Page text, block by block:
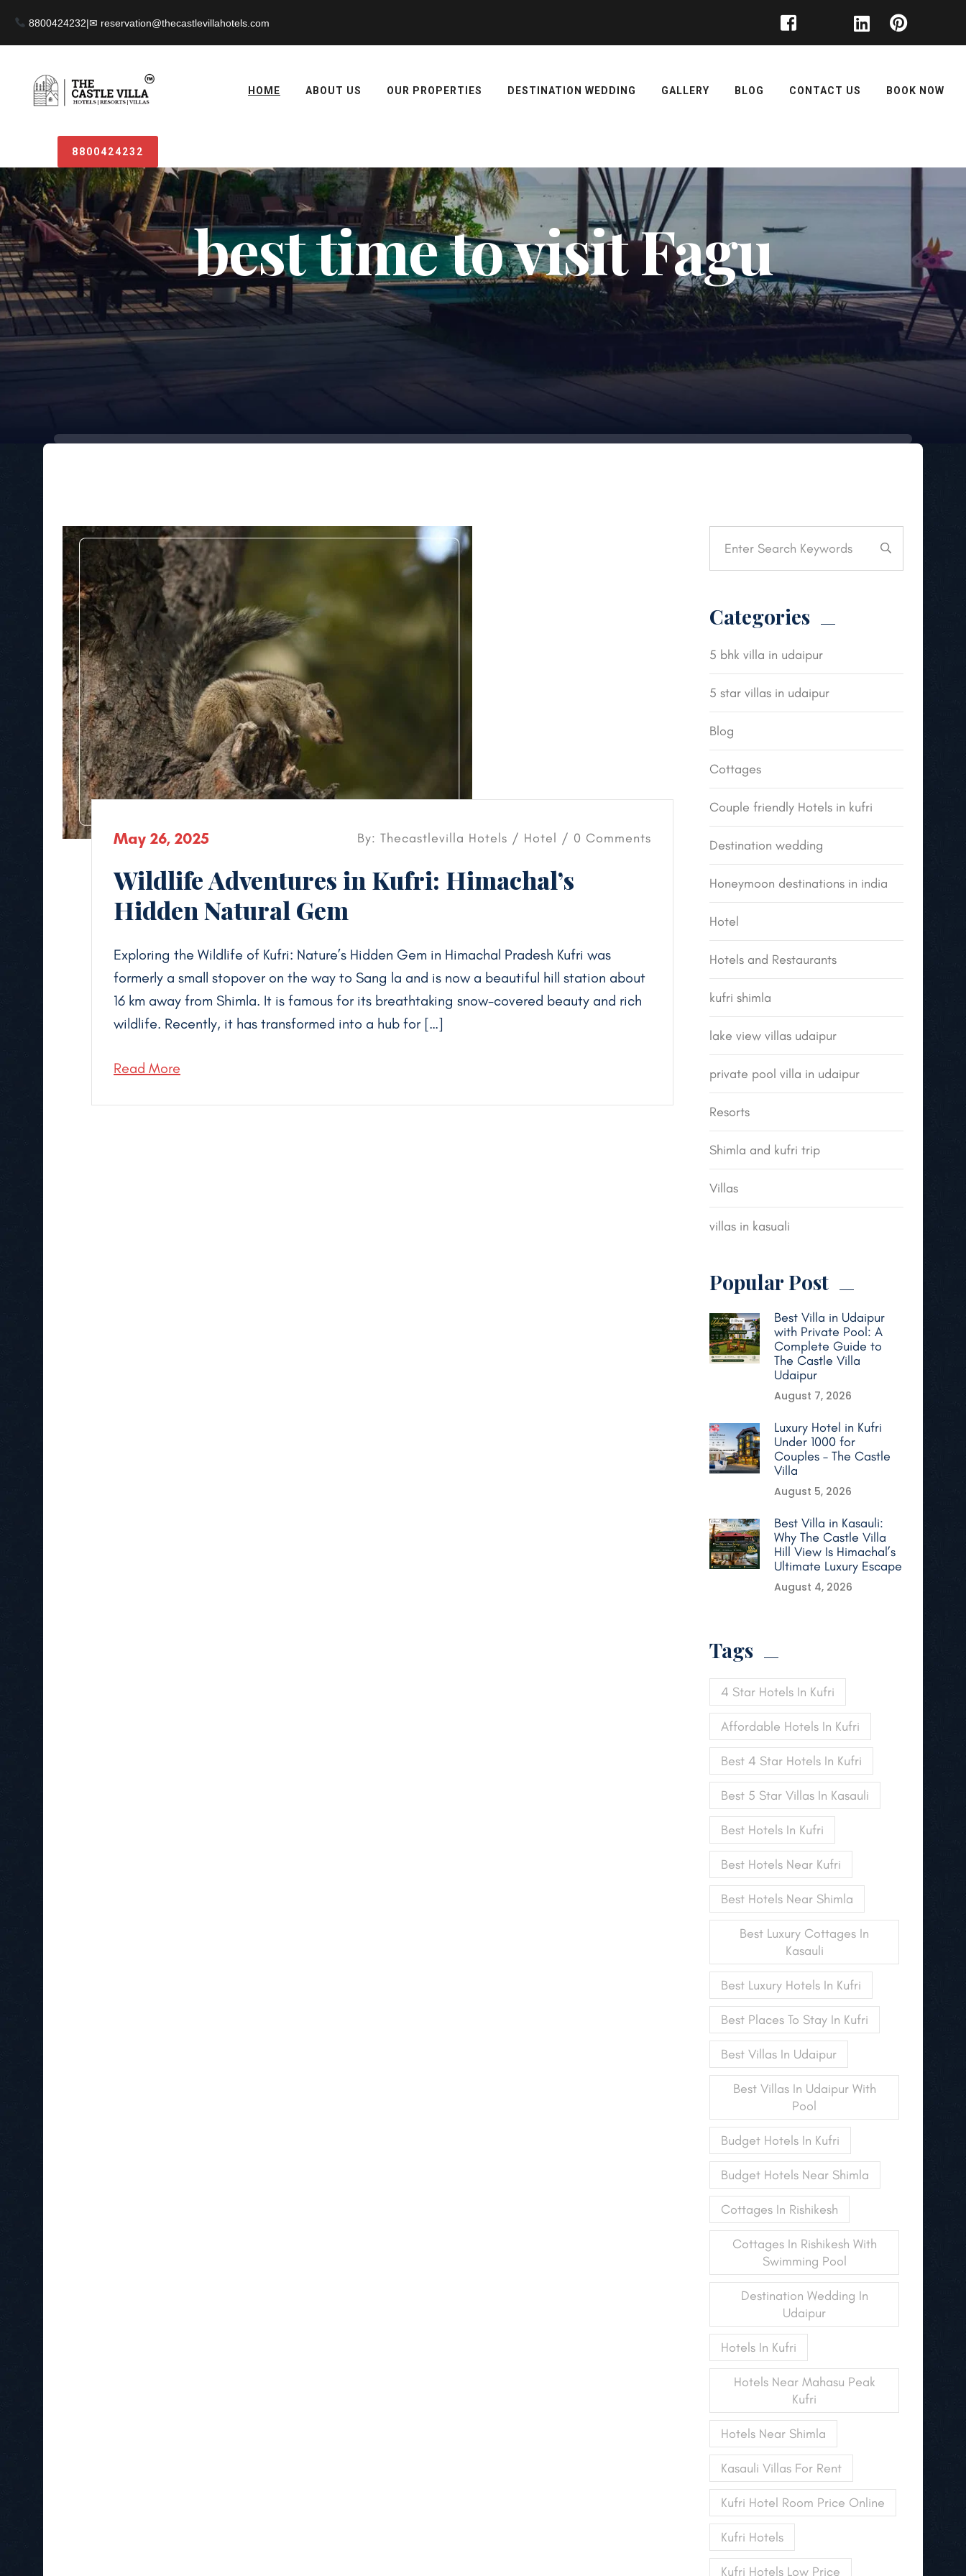
8800424232|
HOME ABOUT US OUR PROPERTIES DESTINATION WEDDING GALLERY BLOG CONTACT US BOOK NOW
8800424232
best time to visit Fagu
May 26, 2025 By: Thecastlevilla Hotels / Hotel / 0 Comments
Wildlife Adventures in Kufri: Himachal’s
Hidden Natural Gem
Exploring the Wildlife of Kufri: Nature’s Hidden Gem in Himachal Pradesh Kufri was
formerly a small stopover on the way to Sang la and is now a beautiful hill station about
16 km away from Shimla. It is famous for its breathtaking snow-covered beauty and rich
wildlife. Recently, it has transformed into a hub for […]
Read More
Categories
5 bhk villa in udaipur
5 star villas in udaipur
Blog
Cottages
Couple friendly Hotels in kufri
Destination wedding
Honeymoon destinations in india
Hotel
Hotels and Restaurants
kufri shimla
lake view villas udaipur
private pool villa in udaipur
Resorts
Shimla and kufri trip
Villas
villas in kasuali
Popular Post
Best Villa in Udaipur
with Private Pool: A
Complete Guide to
The Castle Villa
Udaipur
August 7, 2026
Luxury Hotel in Kufri
Under 1000 for
Couples – The Castle
Villa
August 5, 2026
Best Villa in Kasauli:
Why The Castle Villa
Hill View Is Himachal’s
Ultimate Luxury Escape
August 4, 2026
Tags
4 Star Hotels In Kufri
Affordable Hotels In Kufri
Best 4 Star Hotels In Kufri
Best 5 Star Villas In Kasauli
Best Hotels In Kufri
Best Hotels Near Kufri
Best Hotels Near Shimla
Best Luxury Cottages In
Kasauli
Best Luxury Hotels In Kufri
Best Places To Stay In Kufri
Best Villas In Udaipur
Best Villas In Udaipur With
Pool
Budget Hotels In Kufri
Budget Hotels Near Shimla
Cottages In Rishikesh
Cottages In Rishikesh With
Swimming Pool
Destination Wedding In
Udaipur
Hotels In Kufri
Hotels Near Mahasu Peak
Kufri
Hotels Near Shimla
Kasauli Villas For Rent
Kufri Hotel Room Price Online
Kufri Hotels
Kufri Hotels Low Price